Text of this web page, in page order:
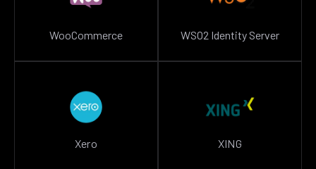
WooCommerce WSO2 Identity Server
Xero XING